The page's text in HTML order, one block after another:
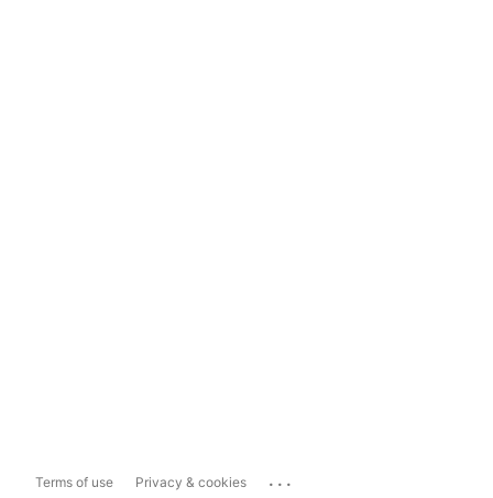
Terms of use Privacy & cookies ...